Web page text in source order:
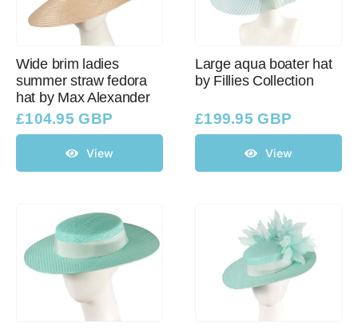
Clearance
Wide brim ladies
summer straw fedora
hat by Max Alexander
£104.95 GBP
View
Large aqua boater hat
by Fillies Collection
£199.95 GBP
View